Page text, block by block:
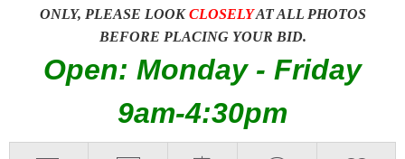
ONLY, PLEASE LOOKCLOSELYAT ALL PHOTOS
BEFORE PLACING YOUR BID.
Open: Monday - Friday
9am-4:30pm